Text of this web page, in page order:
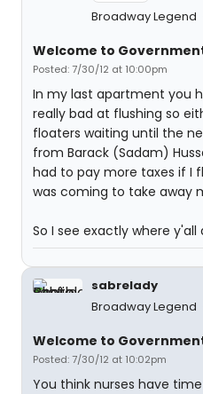
Broadway Legend
Welcome to
Posted: 7/30/12 at 10:00pm
In my last apartment you
really bad at flushing so
floaters waiting until the
from Barack (Sadam)
had to pay more taxes if I
was coming to take away
So I see exactly where
sabrelady
Broadway Legend
Welcome to
Posted: 7/30/12 at 10:02pm
You think nurses have time